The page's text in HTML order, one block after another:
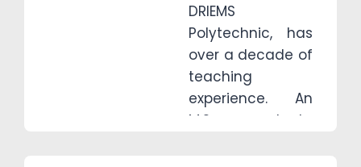
DRIEMS
Polytechnic, has
over a decade of
teaching
experience. An
M.Sc. graduate